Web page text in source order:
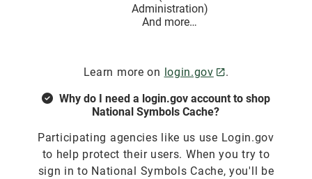
Administration)
And more…
Learn more on login.gov .
Why do I need a login.gov account to shop
National Symbols Cache?
Participating agencies like us use Login.gov
to help protect their users. When you try to
sign in to National Symbols Cache, you'll be